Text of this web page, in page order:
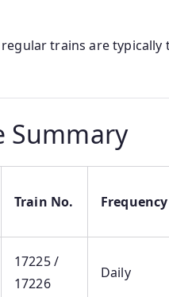
regular trains are
Summary
Train No. Frequency
17225 /
17226
Daily